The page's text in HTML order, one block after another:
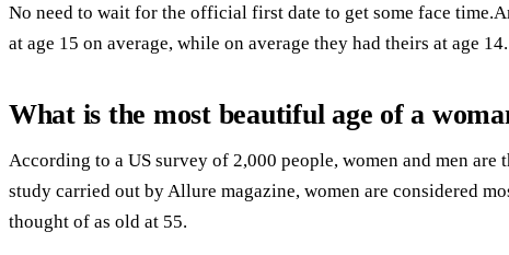
No need to wait for the official first date to get some face
at age 15 on average, while on average they had theirs at age 14.
What is the most beautiful age of a
According to a US survey of 2,000 people, women and men
study carried out by Allure magazine, women are considered
thought of as old at 55.